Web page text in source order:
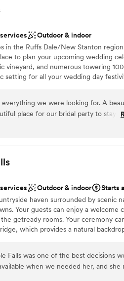
with small guest lists
stunning, with gorgeous backdrops that
in a magazine, and the getting-
beautiful. We couldn't have asked for
for our celebration. Highly
looking for a venue that truly
Outdoor & indoor
in the Ruffs Dale/New Stanton
to plan your upcoming wedding
vineyard, and numerous towering
setting for all your wedding day
small guest lists
we were looking for. A
place for our bridal party to stay
beautiful. Jacque and Amanda did
vendors, and capturing how beautiful
concerns with the caterer and vendor.
menus from Elegant which made this
handed all of the remaining
had with our
of price transparency. The initial
from what the final price. We
process and we added/removed
and family style; which was not
Payments kept getting bigger,
guests/what should be included vs
Outdoor & indoor
Starts
haven surrounded by scenic
Your guests can enjoy a welcome
getready rooms. Your ceremony
which provides a natural
the outdoor area. The upper floor
when combined with our patio tent,
parties can be split across
Falls was one of the best decisions
when we needed her, and she
easy to talk to and consistent in her